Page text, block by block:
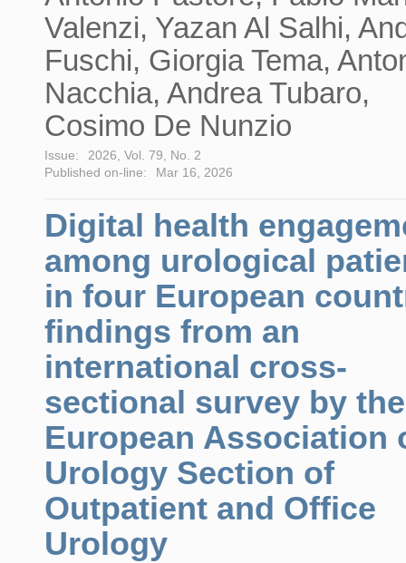
Valenzi, Yazan Al Salhi,
Fuschi, Giorgia Tema,
Nacchia, Andrea Tubaro,
Cosimo De Nunzio
Issue:
2026, Vol. 79, No. 2
Published on-line:
Mar 16, 2026
Digital health
among urological
in four European
findings from an
international cross-
sectional survey by the
European Association
Urology Section of
Outpatient and Office
Urology